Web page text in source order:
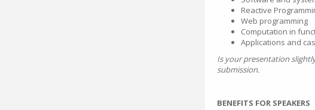
Reactive
Web programming
Computation in
Applications and
Is your presentation
submission.
BENEFITS FOR SPEAKERS